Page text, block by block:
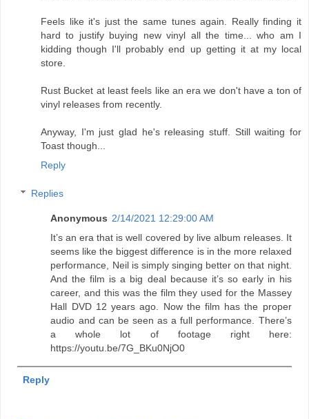
Feels like it's just the same tunes again. Really finding it
hard to justify buying new vinyl all the time... who am I
kidding though I'll probably end up getting it at my local
store.
Rust Bucket at least feels like an era we don't have a ton of
vinyl releases from recently.
Anyway, I'm just glad he's releasing stuff. Still waiting for
Toast though...
Reply
Replies
Anonymous 2/14/2021 12:29:00 AM
It’s an era that is well covered by live album releases. It
seems like the biggest difference is in the more relaxed
performance, Neil is simply singing better on that night.
And the film is a big deal because it’s so early in his
career, and this was the film they used for the Massey
Hall DVD 12 years ago. Now the film has the proper
audio and can be seen as a full performance. There’s
a whole lot of footage right here:
https://youtu.be/7G_BKu0NjO0
Reply